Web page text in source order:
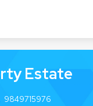
Estate
9849715976